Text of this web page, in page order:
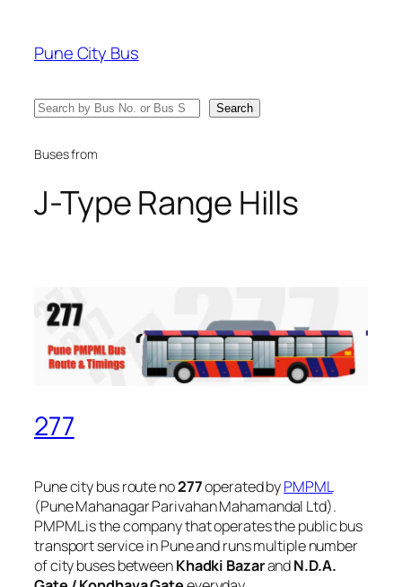
content
Pune City Bus
Search Search
Buses from
J-Type Range Hills
277
Pune city bus route no277operated byPMPML
(Pune Mahanagar Parivahan Mahamandal Ltd).
PMPML is the company that operates the public bus
transport service in Pune and runs multiple number
of city buses betweenKhadki BazarandN.D.A.